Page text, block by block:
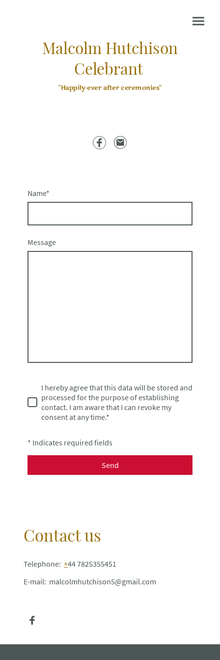
Malcolm Hutchison
Celebrant
"Happily ever after ceremonies"
Name*
Message
I hereby agree that this data will be stored and
processed for the purpose of establishing
contact. I am aware that I can revoke my
consent at any time.*
* Indicates required fields
Send
Contact us
Telephone: +44 7825355451
E-mail: malcolmhutchison5@gmail.com